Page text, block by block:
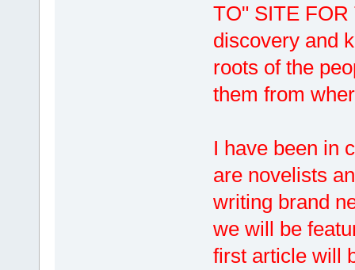
TO" SITE
discovery and
roots of the
them from
I have been in
are novelists
writing brand
we will be
first article will